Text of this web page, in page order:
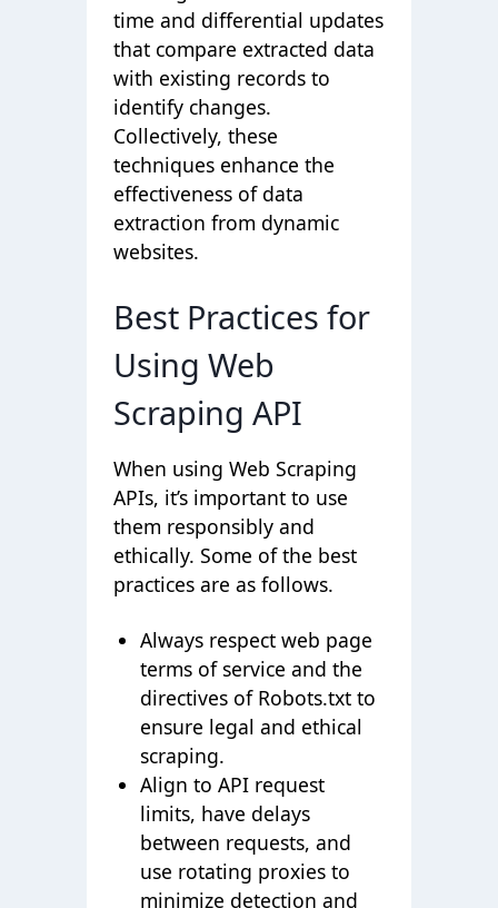
time and differential updates
that compare extracted data
with existing records to
identify changes.
Collectively, these
techniques enhance the
effectiveness of data
extraction from dynamic
websites.
Best Practices for
Using Web
Scraping API
When using Web Scraping
APIs, it’s important to use
them responsibly and
ethically. Some of the best
practices are as follows.
Always respect web page
terms of service and the
directives of Robots.txt to
ensure legal and ethical
scraping.
Align to API request
limits, have delays
between requests, and
use rotating proxies to
minimize detection and